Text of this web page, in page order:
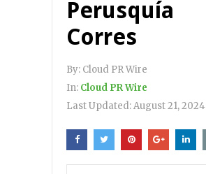
Perusquía
Corres
By: Cloud PR Wire
In: Cloud PR Wire
Last Updated:August 21, 2024